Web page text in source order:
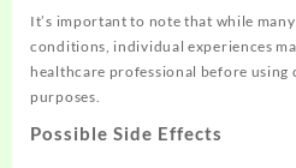
It’s important to note that while
conditions, individual experiences
healthcare professional before using
purposes.
Possible Side Effects